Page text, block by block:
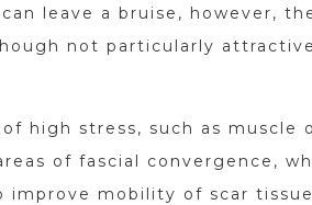
leave a bruise, however,
not particularly
high stress, such as muscle
of fascial convergence,
improve mobility of scar